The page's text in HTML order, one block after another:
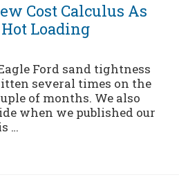
Cost Calculus As
Loading
Ford sand tightness
several times on the
of months. We also
when we published our
…